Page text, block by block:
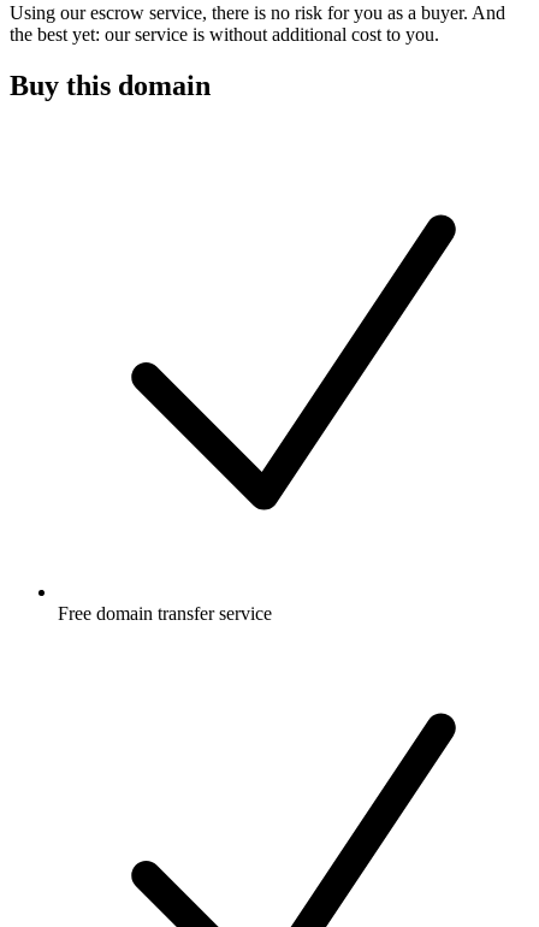
Using our escrow service, there is no risk for you as a buyer. And
the best yet: our service is without additional cost to you.
Buy this domain
Free domain transfer service